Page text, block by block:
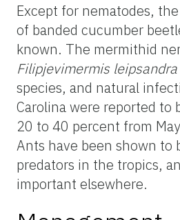
Except for nematodes,
of banded cucumber
known. The mermithid
Filipjevimermis leipsandra
species, and natural
Carolina were reported to
20 to 40 percent from
Ants have been shown to
predators in the tropics,
important elsewhere.